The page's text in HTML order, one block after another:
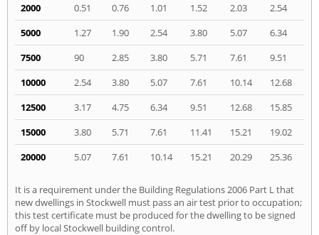
2000
0.51 0.76 1.01 1.52 2.03
2.54
5000
1.27 1.90 2.54 3.80 5.07
6.34
7500
90 2.85 3.80 5.71 7.61
9.51
10000
2.54 3.80 5.07 7.61 10.14
12.68
12500
3.17 4.75 6.34 9.51 12.68
15.85
15000
3.80 5.71 7.61 11.41 15.21
19.02
20000
5.07 7.61 10.14 15.21 20.29 25.36
It is a requirement under the Building Regulations 2006 Part L that
new dwellings in Stockwell must pass an air test prior to occupation;
this test certificate must be produced for the dwelling to be signed
off by local Stockwell building control.